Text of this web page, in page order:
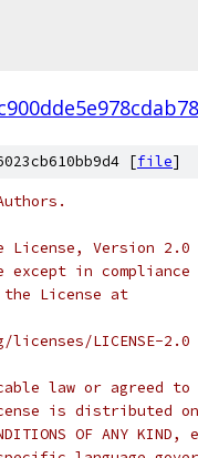
[file]
License, Version
in compliance
License at
LICENSE-2.0
law or agreed
is distributed on
OF ANY